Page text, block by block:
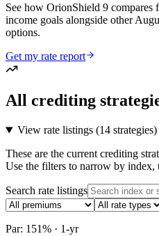
See how OrionShield 9 compares
income goals alongside other
options.
Get my rate report
All crediting
View rate listings (14 strategies)
These are the current crediting
Use the filters to narrow by index,
Search rate listings
Par: 151% · 1-yr